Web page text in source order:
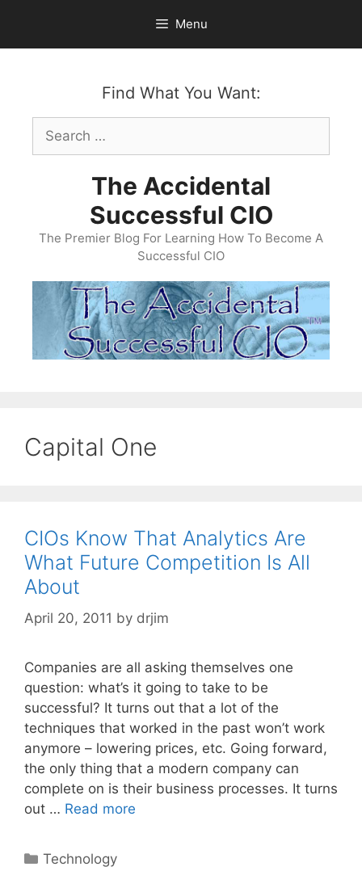
content
Menu
Find What You Want:
Search
for:
The Accidental
Successful CIO
The Premier Blog For Learning How To Become A
Successful CIO
Capital One
CIOs Know That Analytics Are
What Future Competition Is All
About
April 20, 2011 by drjim
Companies are all asking themselves one
question: what’s it going to take to be
successful? It turns out that a lot of the
techniques that worked in the past won’t work
anymore – lowering prices, etc. Going forward,
the only thing that a modern company can
complete on is their business processes. It turns
out … Read more
Categories
Technology